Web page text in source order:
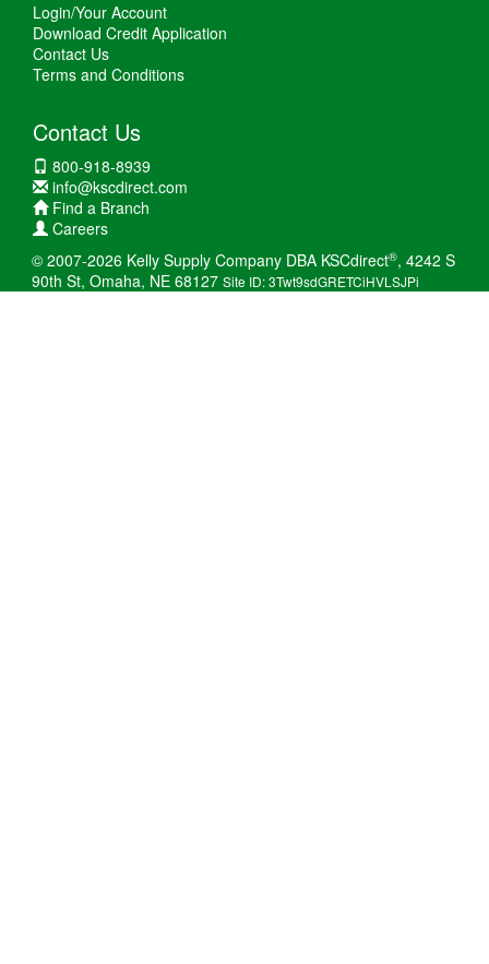
Login/Your Account
Download Credit Application
Contact Us
Terms and Conditions
Contact Us
800-918-8939
info@kscdirect.com
Find a Branch
Careers
© 2007-2026 Kelly Supply Company DBA KSCdirect®, 4242 S
90th St, Omaha, NE 68127 Site ID: 3Twt9sdGRETCiHVLSJPi